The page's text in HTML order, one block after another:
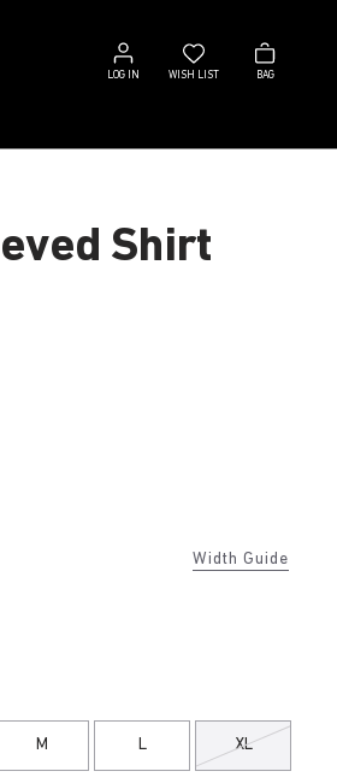
LOG IN
Log
in
WISH LIST
Wish
list
BAG
Bag
Shirt
Width Guide
M L XL